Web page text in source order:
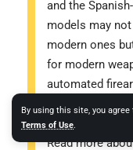
By using this site, you agree
Terms of Use.
and the
models may
modern ones
for modern
automated
showcasing
and old-time
Read more